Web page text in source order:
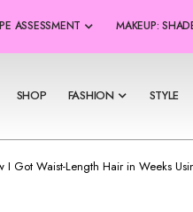
ASSESSMENT MAKEUP:
SHOP FASHION STYLE
I Got Waist-Length Hair in Weeks